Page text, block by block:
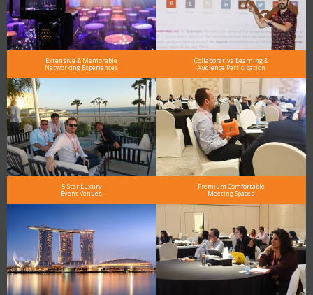
Extensive & Memorable
Networking Experiences
Collaborative Learning &
Audience Participation
5-Star Luxury
Event Venues
Premium Comfortable
Meeting Spaces